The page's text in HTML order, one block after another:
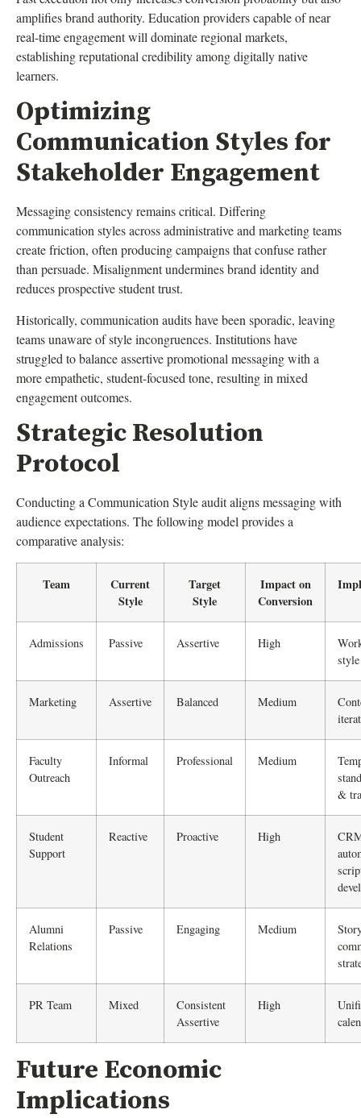
amplifies brand authority. Education providers capable of near
real-time engagement will dominate regional markets,
establishing reputational credibility among digitally native
learners.
Optimizing
Communication Styles for
Stakeholder Engagement
Messaging consistency remains critical. Differing
communication styles across administrative and marketing teams
create friction, often producing campaigns that confuse rather
than persuade. Misalignment undermines brand identity and
reduces prospective student trust.
Historically, communication audits have been sporadic, leaving
teams unaware of style incongruences. Institutions have
struggled to balance assertive promotional messaging with a
more empathetic, student-focused tone, resulting in mixed
engagement outcomes.
Strategic Resolution
Protocol
Conducting a Communication Style audit aligns messaging with
audience expectations. The following model provides a
comparative analysis:
Team
Current
Style
Target
Style
Impact on
Conversion
Admissions Passive Assertive High
Marketing Assertive Balanced Medium
Faculty
Outreach
Informal Professional Medium
&
Student
Support
Reactive Proactive High
Alumni
Relations
Passive Engaging Medium
PR Team Mixed
Consistent
Assertive
High
Future Economic
Implications